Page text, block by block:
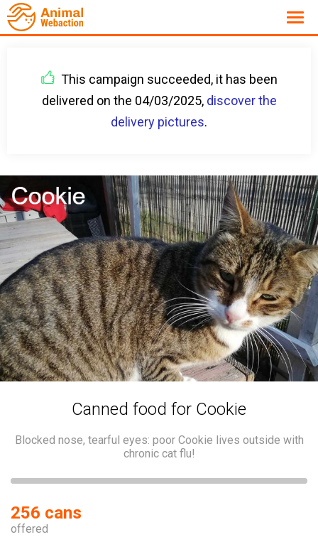
This campaign succeeded, it has been
delivered on the 04/03/2025, discover the
delivery pictures.
Canned food for Cookie
Blocked nose, tearful eyes: poor Cookie lives outside with
chronic cat flu!
256 cans
offered